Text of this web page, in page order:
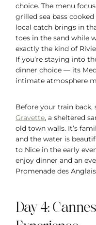
choice. The menu
grilled sea bass
local catch brings in
toes in the sand while
exactly the kind of
If you’re staying into
dinner choice — its
intimate atmosphere
Before your train back,
Gravette, a sheltered
old town walls. It’s
and the water is
to Nice in the early
enjoy dinner and an
Promenade des
Day 4: